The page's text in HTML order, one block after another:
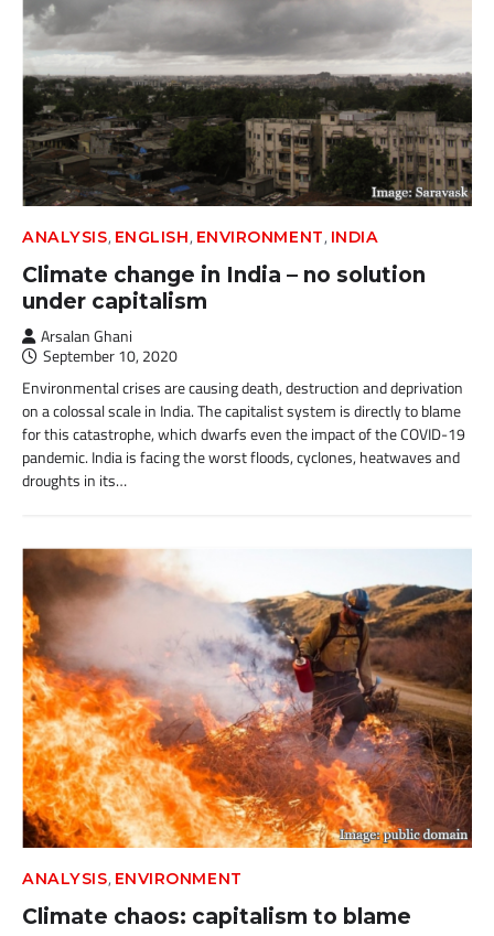
ANALYSIS, ENGLISH, ENVIRONMENT, INDIA
Climate change in India – no solution
under capitalism
Arsalan Ghani
September 10, 2020
Environmental crises are causing death, destruction and deprivation
on a colossal scale in India. The capitalist system is directly to blame
for this catastrophe, which dwarfs even the impact of the COVID-19
pandemic. India is facing the worst floods, cyclones, heatwaves and
droughts in its…
ANALYSIS, ENVIRONMENT
Climate chaos: capitalism to blame